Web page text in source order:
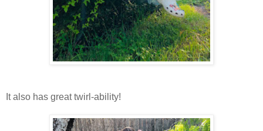
It also has great twirl-ability!